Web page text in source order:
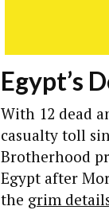
Egypt’s
With 12 dead
casualty toll
Brotherhood
Egypt after
the grim